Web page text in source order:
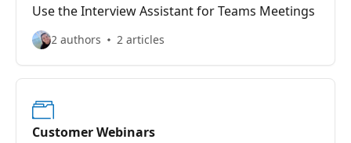
Use the Interview Assistant for Teams Meetings
2 authors 2 articles
Customer Webinars